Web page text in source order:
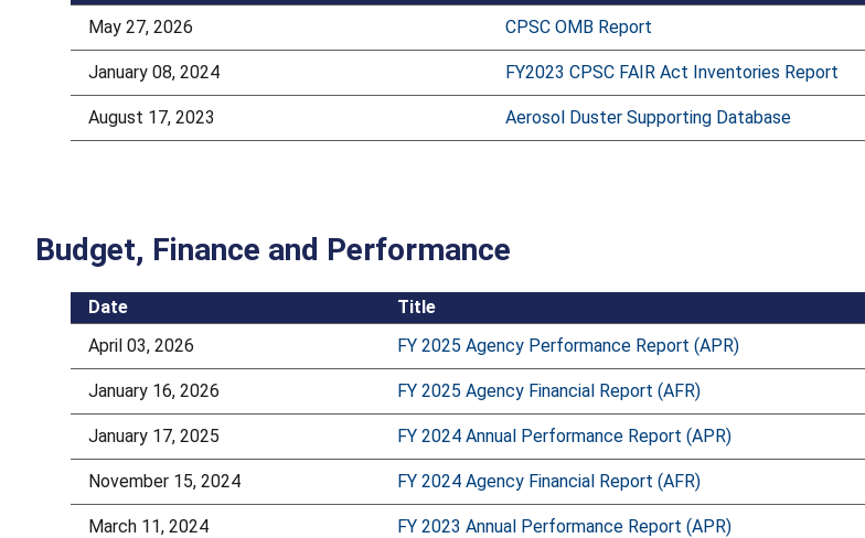
May 27, 2026
CPSC OMB Report
January 08, 2024 FY2023 CPSC FAIR Act Inventories Report
August 17, 2023 Aerosol Duster Supporting Database
Budget, Finance and Performance
Date
Title
April 03, 2026
FY 2025 Agency Performance Report (APR)
January 16, 2026 FY 2025 Agency Financial Report (AFR)
January 17, 2025 FY 2024 Annual Performance Report (APR)
November 15, 2024 FY 2024 Agency Financial Report (AFR)
March 11, 2024 FY 2023 Annual Performance Report (APR)